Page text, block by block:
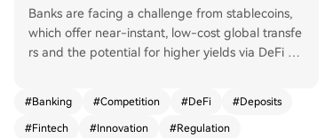
Banks are facing a challenge from stablecoins,
which offer near-instant, low-cost global transfe
rs and the potential for higher yields via DeFi pr
when Merrill Lynch's Cash Management Account
(CMA) circumvented Regulation Q's interest rate
#Banking #Competition #DeFi #Deposits
#Fintech #Innovation #Regulation